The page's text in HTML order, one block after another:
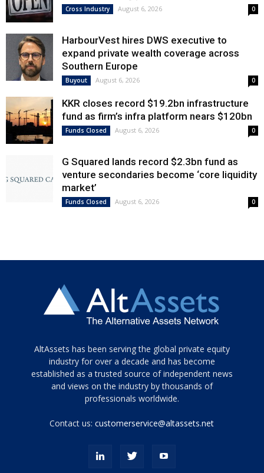
Cross Industry August 6, 2026 0
HarbourVest hires DWS executive to
expand private wealth coverage across
Southern Europe
Buyout August 6, 2026 0
KKR closes record $19.2bn infrastructure
fund as firm’s infra platform nears $120bn
Funds Closed August 6, 2026 0
G Squared lands record $2.3bn fund as
venture secondaries become ‘core liquidity
market’
Funds Closed August 6, 2026 0
Tamamen
siyah
ve
topuklu
porn
AltAssets has been serving the global private equity
industry for over a decade and has become
established as a trusted source of independent news
and views on the industry by thousands of
professionals worldwide.
Contact us:customerservice@altassets.net